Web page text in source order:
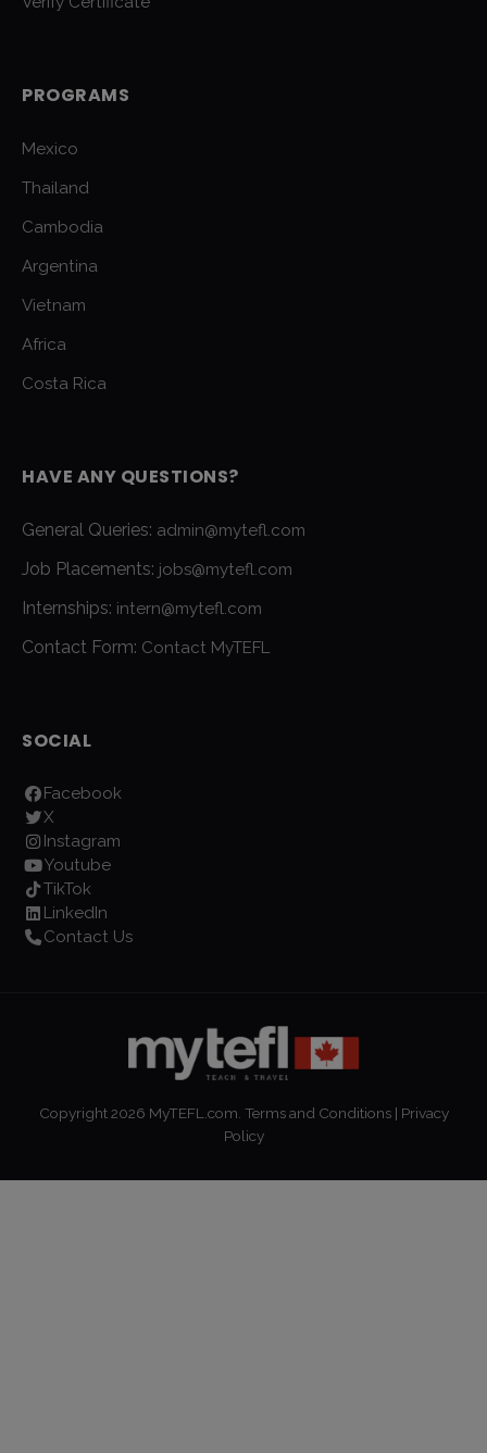
PROGRAMS
Mexico
Thailand
Cambodia
Argentina
Vietnam
Africa
Costa Rica
HAVE ANY QUESTIONS?
General Queries: admin@mytefl.com
Job Placements: jobs@mytefl.com
Internships: intern@mytefl.com
Contact Form: Contact MyTEFL
SOCIAL
Facebook
X
Instagram
Youtube
TikTok
LinkedIn
Contact Us
Copyright2026 MyTEFL.com. Terms and Conditions| Privacy
Policy